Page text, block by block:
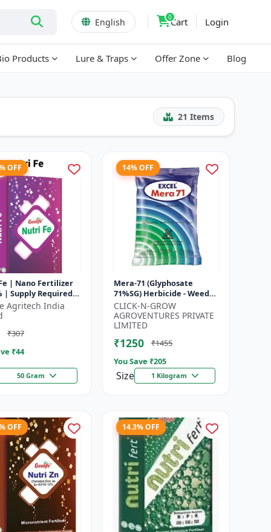
English 0Cart Login
Products Lure & Traps Offer Zone Blog
21 Items
OFF
| Nano Fertilizer
| Supply Required
Iron In
Dose To Crops |
Agritech India
₹307
₹44
50 Gram
14% OFF
Mera-71 (Glyphosate
71%SG) Herbicide - Weed
Control Solution | Broad
Spectrum Weed Killer |
Agricult...
CLICK-N-GROW
AGROVENTURES PRIVATE
LIMITED
₹1250
₹1455
You Save ₹205
Size 1 Kilogram
OFF 14.3% OFF